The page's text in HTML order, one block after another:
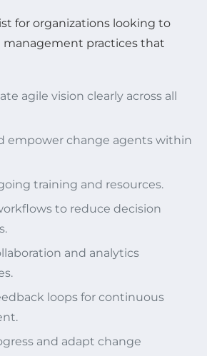
for organizations looking to
practices that
agile vision clearly across all
empower change agents within
training and resources.
to reduce decision
and analytics
loops for continuous
and adapt change